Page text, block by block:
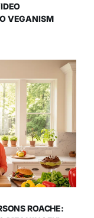
VEGANISM
ROACHE: